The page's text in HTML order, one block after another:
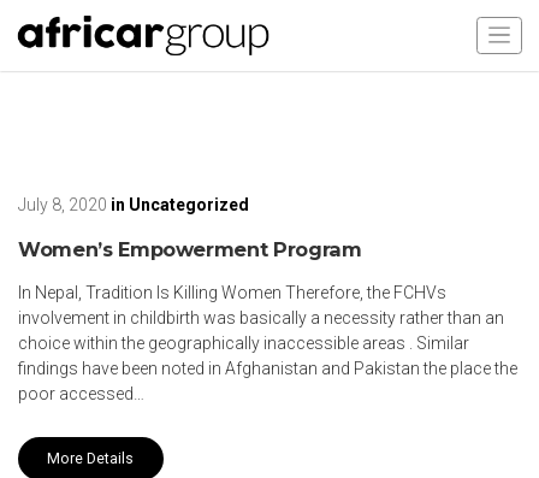
July 8, 2020 in Uncategorized
Women’s Empowerment Program
In Nepal, Tradition Is Killing Women Therefore, the FCHVs
involvement in childbirth was basically a necessity rather than an
choice within the geographically inaccessible areas . Similar
findings have been noted in Afghanistan and Pakistan the place the
poor accessed…
More Details